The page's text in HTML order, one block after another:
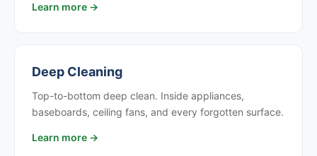
Learn more →
Deep Cleaning
Top-to-bottom deep clean. Inside appliances,
baseboards, ceiling fans, and every forgotten surface.
Learn more →